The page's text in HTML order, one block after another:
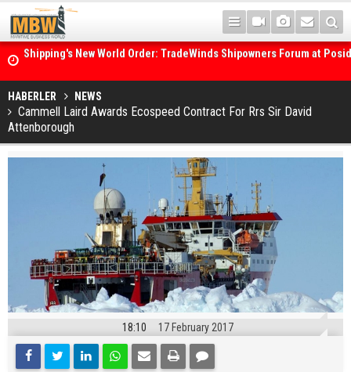
Shipping's New World Order: TradeWinds Shipowners Forum at
Confronts Fragmentation, Dark Fleets and the Decarbonisation
Posidonia 2026 Opens Its Gates As Strait of Hormuz Remains
HABERLER NEWS
Cammell Laird Awards Ecospeed Contract For Rrs Sir David
Attenborough
18:10 17 February 2017